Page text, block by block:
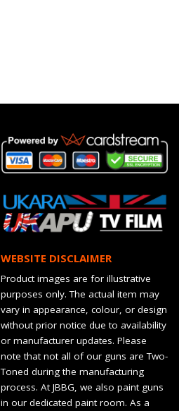
WEBSITE DISCLAIMER
Product images are for illustrative
purposes only. The actual item may
vary in appearance, colour, or design
without prior notice due to availability
or manufacturer updates. Please
note that not all of our guns are Two-
Toned during the manufacturing
process. At JBBG, we also paint guns
in our dedicated paint room. As a